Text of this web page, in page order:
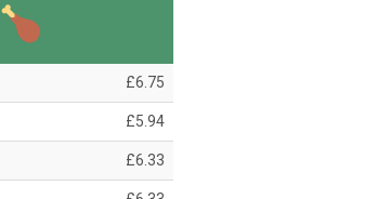
£6.75
£5.94
£6.33